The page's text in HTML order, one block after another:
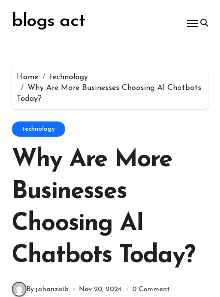
contentblogs act
Home
technology
Why Are More Businesses Choosing AI Chatbots
Today?
technology
Why Are More
Businesses
Choosing AI
Chatbots Today?
By jahanzaib Nov 20, 2024
0 Comment